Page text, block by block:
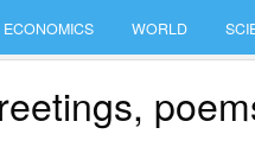
ECONOMICS WORLD